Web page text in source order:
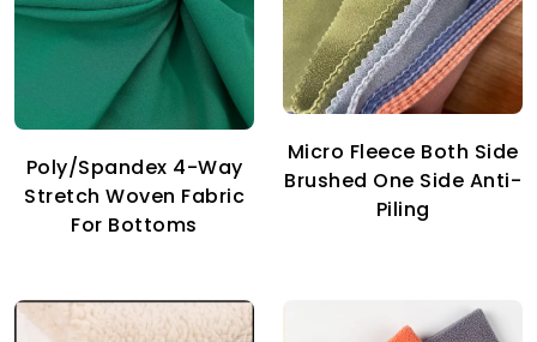
Poly/Spandex 4-Way
Stretch Woven Fabric
For Bottoms
Micro Fleece Both Side
Brushed One Side Anti-
Piling